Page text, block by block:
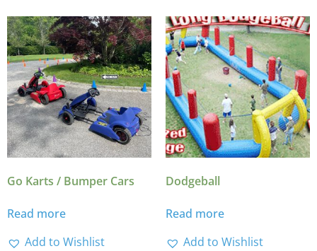
Go Karts / Bumper Cars
Read more
Add to Wishlist
Dodgeball
Read more
Add to Wishlist